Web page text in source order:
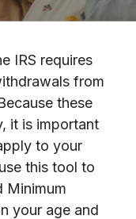
IRS requires
from
these
it is important
to your
this tool to
Minimum
your age and